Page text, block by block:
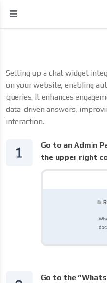
Setting up a chat widget
on your website, enabling
queries. It enhances
data-driven answers,
interaction.
Go to an Admin
the upper right
Go to the